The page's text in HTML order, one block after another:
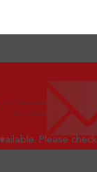
Please check